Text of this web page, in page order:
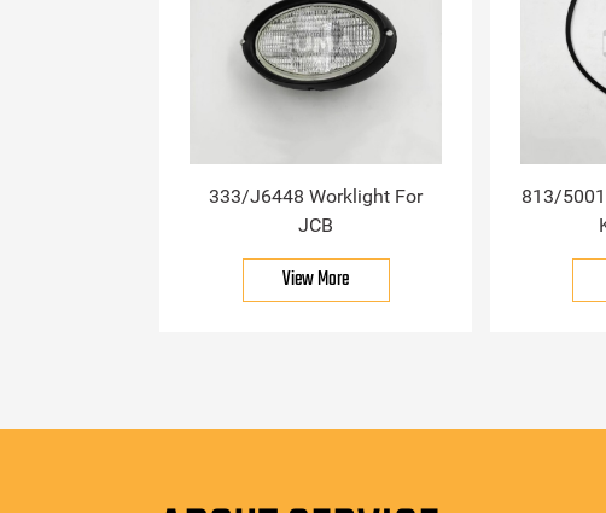
333/J6448 Worklight For
JCB
View More
813/